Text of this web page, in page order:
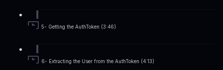
5- Getting the AuthToken (3:46)
6- Extracting the User from the AuthToken (4:13)